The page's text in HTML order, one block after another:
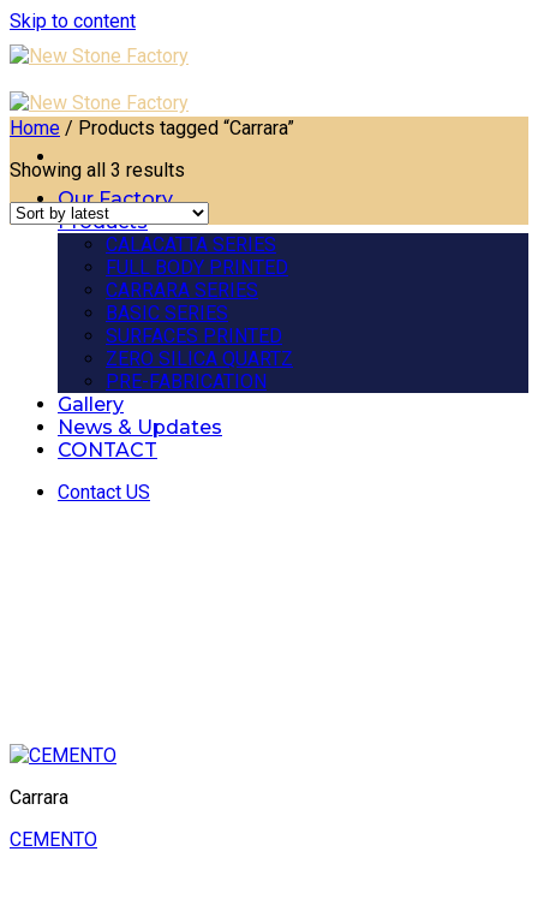
Skip to content
Our Factory
Products
CALACATTA SERIES
FULL BODY PRINTED
CARRARA SERIES
BASIC SERIES
SURFACES PRINTED
ZERO SILICA QUARTZ
PRE-FABRICATION
Gallery
News & Updates
CONTACT
Contact US
Home / Products tagged “Carrara”
Showing all 3 results
Carrara
CEMENTO